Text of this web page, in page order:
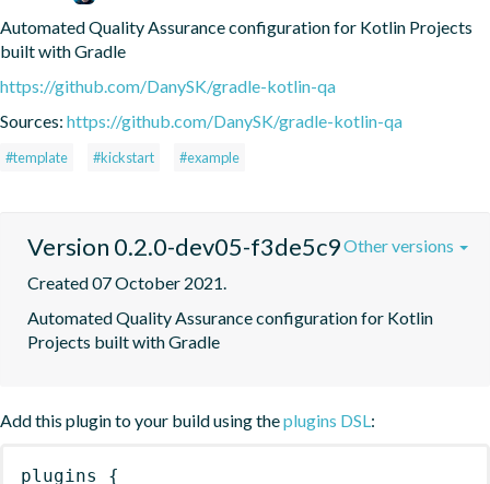
Automated Quality Assurance configuration for Kotlin Projects
built with Gradle
https://github.com/DanySK/gradle-kotlin-qa
Sources: https://github.com/DanySK/gradle-kotlin-qa
#template #kickstart #example
Version 0.2.0-dev05-f3de5c9
Created 07 October 2021.
Automated Quality Assurance configuration for Kotlin
Projects built with Gradle
Other versions
Add this plugin to your build using theplugins DSL:
plugins {